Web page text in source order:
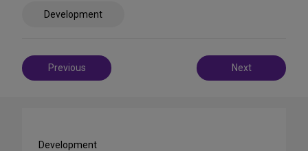
Development
Post
navigation
Previous Next
Development